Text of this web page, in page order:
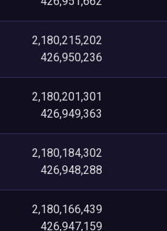
2,180,215,202
426,950,236
2,180,201,301
426,949,363
2,180,184,302
426,948,288
2,180,166,439
426,947,159